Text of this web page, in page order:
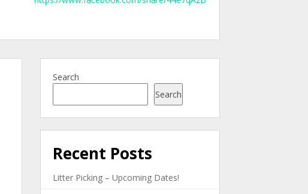
Search
Search
Recent Posts
Litter Picking – Upcoming Dates!